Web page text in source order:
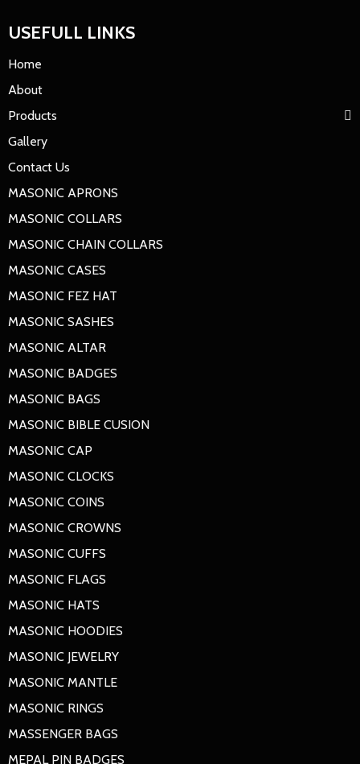
USEFULL LINKS
Home
About
Products
Gallery
Contact Us
MASONIC APRONS
MASONIC COLLARS
MASONIC CHAIN COLLARS
MASONIC CASES
MASONIC FEZ HAT
MASONIC SASHES
MASONIC ALTAR
MASONIC BADGES
MASONIC BAGS
MASONIC BIBLE CUSION
MASONIC CAP
MASONIC CLOCKS
MASONIC COINS
MASONIC CROWNS
MASONIC CUFFS
MASONIC FLAGS
MASONIC HATS
MASONIC HOODIES
MASONIC JEWELRY
MASONIC MANTLE
MASONIC RINGS
MASSENGER BAGS
MEPAL PIN BADGES